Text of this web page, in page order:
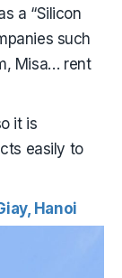
a “Silicon
such
Misa… rent
it is
easily to
Hanoi